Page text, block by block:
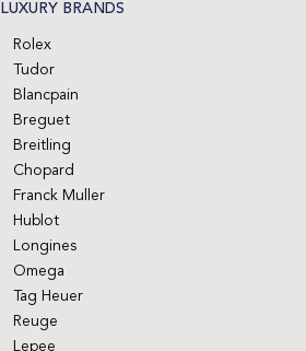
LUXURY BRANDS
Rolex
Tudor
Blancpain
Breguet
Breitling
Chopard
Franck Muller
Hublot
Longines
Omega
Tag Heuer
Reuge
Lepee